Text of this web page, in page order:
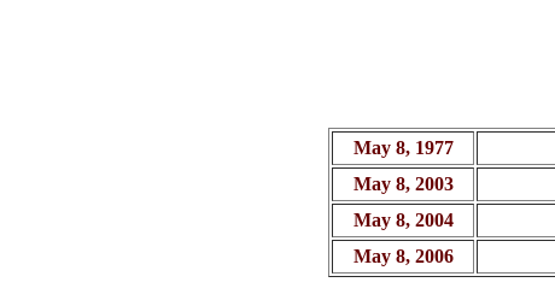
May 8, 1977
May 8, 2003
May 8, 2004
May 8, 2006